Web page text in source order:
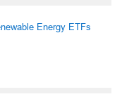
Energy ETFs